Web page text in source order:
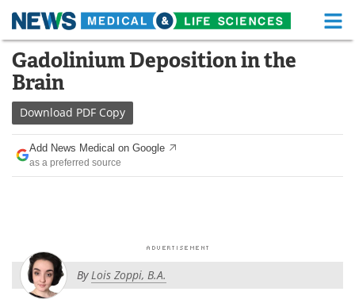
Skip
content
Medical Home Life Sciences Home
News Health A-Z
Drugs
Posters
Gadolinium Deposition in the
Brain
Download PDF Copy
Add News Medical on Google
as a preferred source
ByLois Zoppi, B.A.